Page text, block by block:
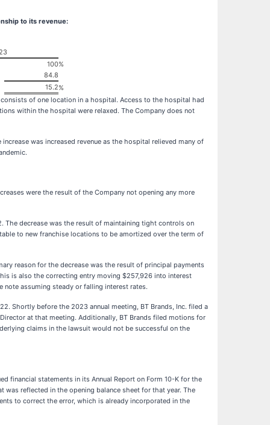
to its revenue:
100%
84.8
15.2%
of one location in a hospital. Access to the hospital had
within the hospital were relaxed. The Company does not
was increased revenue as the hospital relieved many of
were the result of the Company not opening any more
The decrease was the result of maintaining tight controls on
to new franchise locations to be amortized over the term of
reason for the decrease was the result of principal payments
is also the correcting entry moving $257,926 into interest
assuming steady or falling interest rates.
Shortly before the 2023 annual meeting, BT Brands, Inc. filed a
at that meeting. Additionally, BT Brands filed motions for
claims in the lawsuit would not be successful on the
financial statements in its Annual Report on Form 10-K for the
reflected in the opening balance sheet for that year. The
to correct the error, which is already incorporated in the